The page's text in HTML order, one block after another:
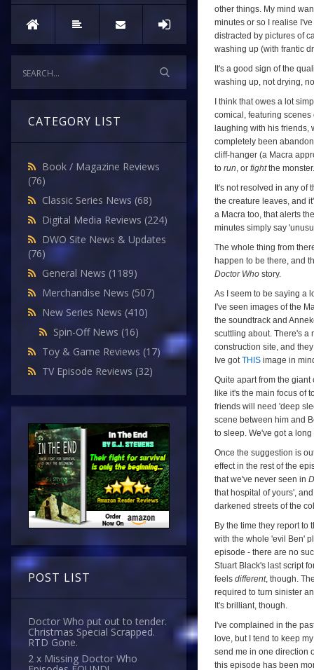
CATEGORY LIST
Book / Magazine Reviews
(76)
Classic Series News (68)
Digital Media Reviews (224)
DWO Site News & Updates
(76)
General News (1189)
Merchandise News (507)
New Series News (410)
Spin-Off News (16)
Toy & Game Reviews (17)
TV Episode Reviews (32)
POST LIST
Doctor Who put out to tender.
Christmas Special Scrapped.
RTD Gone.
2 x Missing Doctor Who
other things. My mind
minutes or so I realise
distracted by pictures of
washing up (with frantic
It's a good sign of the
washing up, not drying,
I think that owes a lot
comical, featuring
laughing with his friends,
completely been
cliff-hanger (a Macra
to run, or fightthe
It's not resolved in any of
the creature leaves, and
a Macra too, that alerts
minutes simply say
The whole thing from
happen to be there, and
Doctor Who story.
As I seem to be saying a
I've seen images of the
the soundtrack and
scuttling about. There's a
construction site, and
Ive gotTHIS image in
Quite apart from the
like it's the main focus of
friends will need 'deep
scene between him and
to sleep. We've got a
Once the suggestion is
effect in the rest of the
that we've never seen in
that hospital of yours',
darkened streets of the
By the time they report to
with the whole 'evil Ben'
episode - there are no
Stuart Black's last script
feels different, though.
required to turn sinister
It's brilliant, though.
I've complained in the
love, but I tend to keep
send me in one direction
this episode has been